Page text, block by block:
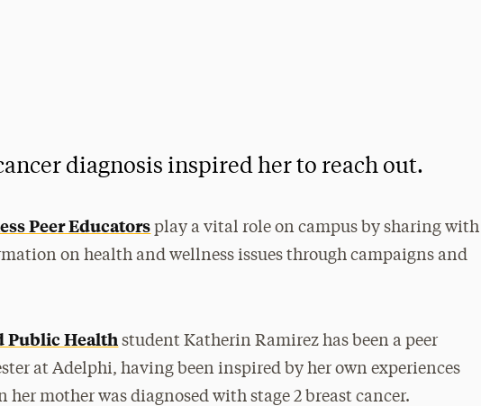
diagnosis inspired her to reach out.
Peer Educators play a vital role on campus by sharing with
on health and wellness issues through campaigns and
Public Health student Katherin Ramirez has been a peer
at Adelphi, having been inspired by her own experiences
her mother was diagnosed with stage 2 breast cancer.